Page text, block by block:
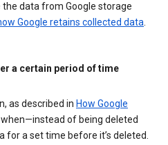
data from Google storage
Google retains collected data
a certain period of time
as described in How Google
of being deleted
a set time before it’s deleted.